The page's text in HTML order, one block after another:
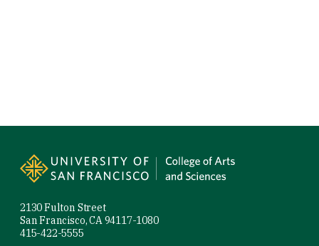
2130 Fulton Street
San Francisco, CA 94117-1080
415-422-5555